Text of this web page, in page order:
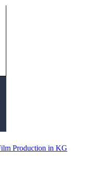
Production in KG